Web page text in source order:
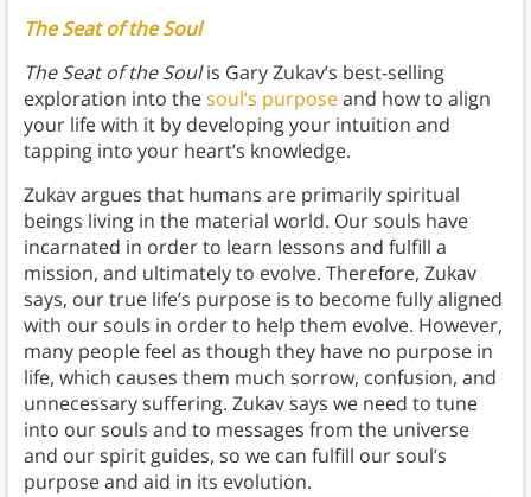
The Seat of the Soul
The Seat of the Soulis Gary Zukav’s best-selling
exploration into thesoul’s purposeand how to align
your life with it by developing your intuition and
tapping into your heart’s knowledge.
Zukav argues that humans are primarily spiritual
beings living in the material world. Our souls have
incarnated in order to learn lessons and fulfill a
mission, and ultimately to evolve. Therefore, Zukav
says, our true life’s purpose is to become fully aligned
with our souls in order to help them evolve. However,
many people feel as though they have no purpose in
life, which causes them much sorrow, confusion, and
unnecessary suffering. Zukav says we need to tune
into our souls and to messages from the universe
and our spirit guides, so we can fulfill our soul’s
purpose and aid in its evolution.